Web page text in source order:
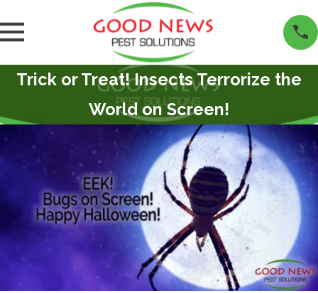
Trick or Treat! Insects Terrorize the
World on Screen!